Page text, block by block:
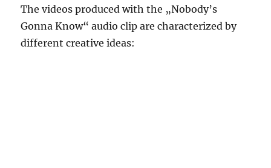
The videos produced with the „Nobody’s
Gonna Know“ audio clip are characterized by
different creative ideas: